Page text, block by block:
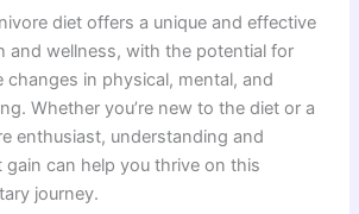
diet offers a unique and effective
and wellness, with the potential for
changes in physical, mental, and
Whether you’re new to the diet or a
enthusiast, understanding and
can help you thrive on this
journey.